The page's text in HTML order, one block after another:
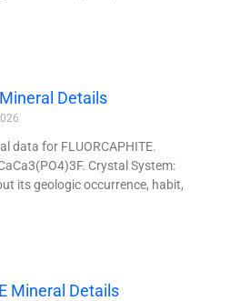
Details
data for FLUORCAPHITE.
Crystal System:
its geologic occurrence, habit,
Mineral Details